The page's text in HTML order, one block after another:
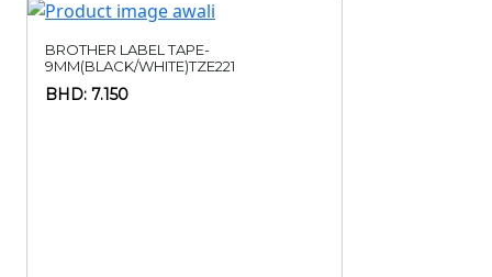
BROTHER LABEL TAPE-
9MM(BLACK/WHITE)TZE221
BHD: 7.150